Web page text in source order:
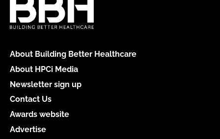
About Building Better Healthcare
About HPCi Media
Newsletter sign up
Contact Us
Awards website
Advertise